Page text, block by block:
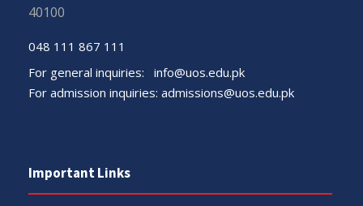
40100
048 111 867 111
For general inquiries: info@uos.edu.pk
For admission inquiries: admissions@uos.edu.pk
Important Links